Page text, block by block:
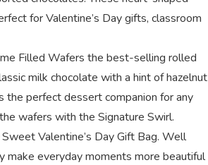
for Valentine’s Day gifts, classroom
Filled Wafers the best-selling rolled
milk chocolate with a hint of hazelnut
the perfect dessert companion for any
wafers with the Signature Swirl.
Valentine’s Day Gift Bag. Well
make everyday moments more beautiful